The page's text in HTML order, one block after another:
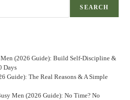
SEARCH
(2026 Guide): Build Self-Discipline &
Days
Guide): The Real Reasons & A Simple
Men (2026 Guide): No Time? No